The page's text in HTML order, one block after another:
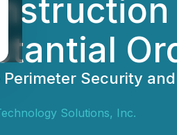
Security
Solutions, Inc.